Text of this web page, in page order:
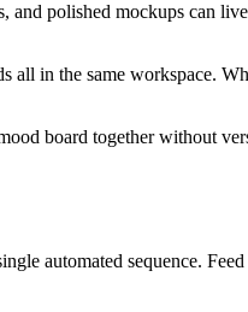
and polished mockups can
all in the same workspace.
board together without
automated sequence.